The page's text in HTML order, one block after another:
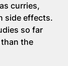
curries,
side effects.
so far
the